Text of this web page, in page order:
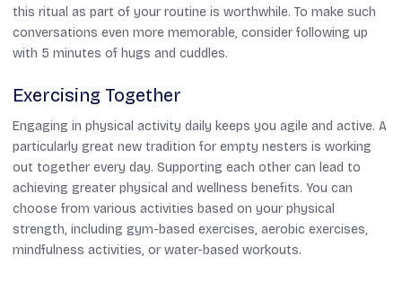
this ritual as part of your routine is worthwhile. To make such
conversations even more memorable, consider following up
with 5 minutes of hugs and cuddles.
Exercising Together
Engaging in physical activity daily keeps you agile and active. A
particularly great new tradition for empty nesters is working
out together every day. Supporting each other can lead to
achieving greater physical and wellness benefits. You can
choose from various activities based on your physical
strength, including gym-based exercises, aerobic exercises,
mindfulness activities, or water-based workouts.